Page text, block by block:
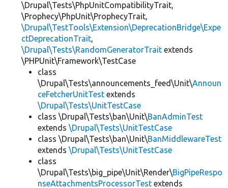
\Drupal\Tests\PhpUnitCompatibilityTrait,
\Prophecy\PhpUnit\ProphecyTrait,
\Drupal\TestTools\Extension\DeprecationBridge\Expe
ctDeprecationTrait,
\Drupal\Tests\RandomGeneratorTrait extends
\PHPUnit\Framework\TestCase
class
\Drupal\Tests\announcements_feed\Unit\Announ
ceFetcherUnitTest extends
\Drupal\Tests\UnitTestCase
class \Drupal\Tests\ban\Unit\BanAdminTest
extends \Drupal\Tests\UnitTestCase
class \Drupal\Tests\ban\Unit\BanMiddlewareTest
extends \Drupal\Tests\UnitTestCase
class
\Drupal\Tests\big_pipe\Unit\Render\BigPipeRespo
nseAttachmentsProcessorTest extends